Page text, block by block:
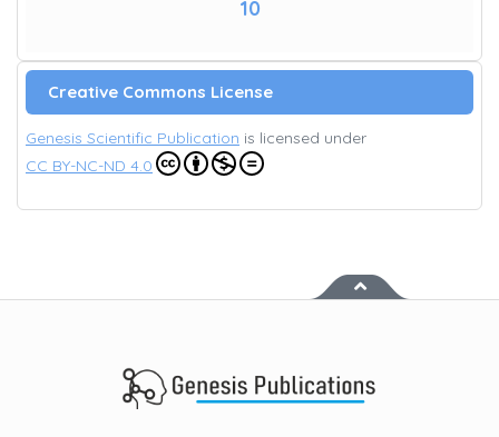
10
Creative Commons License
Genesis Scientific Publication is licensed under
CC BY-NC-ND 4.0